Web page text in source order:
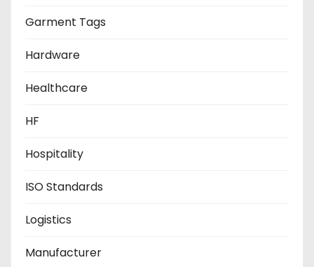
Garment Tags
Hardware
Healthcare
HF
Hospitality
ISO Standards
Logistics
Manufacturer